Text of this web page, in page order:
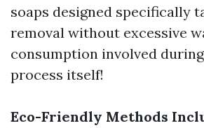
soaps designed specifically
removal without excessive
consumption involved
process itself!
Eco-Friendly Methods